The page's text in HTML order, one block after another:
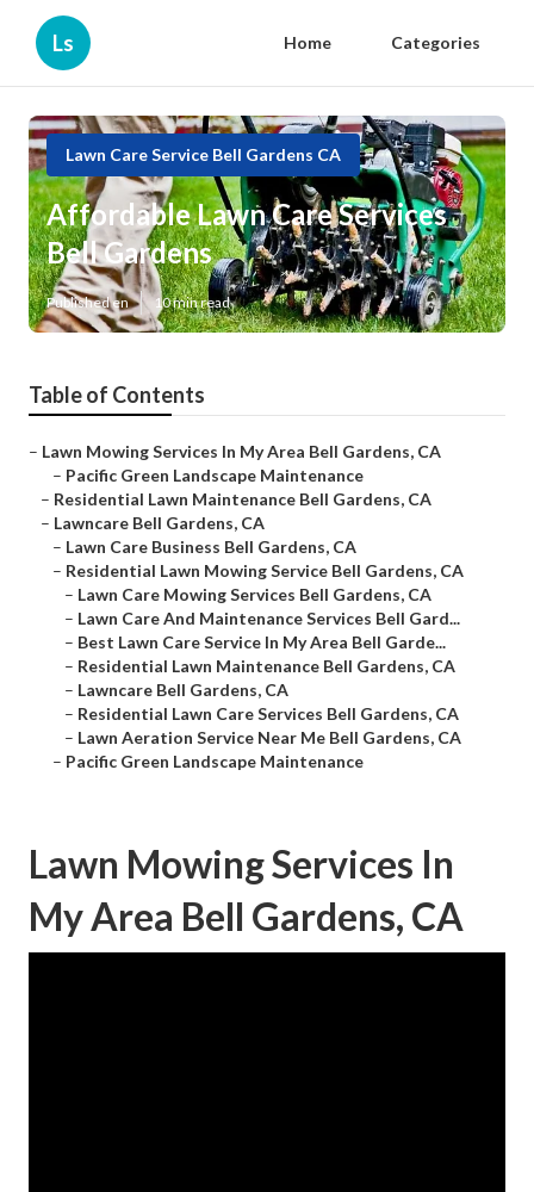
Ls Home Categories
Lawn Care Service Bell Gardens CA
Affordable Lawn Care Services
Bell Gardens
Published en 10 min read
Table of Contents
– Lawn Mowing Services In My Area Bell Gardens, CA
– Pacific Green Landscape Maintenance
– Residential Lawn Maintenance Bell Gardens, CA
– Lawncare Bell Gardens, CA
– Lawn Care Business Bell Gardens, CA
– Residential Lawn Mowing Service Bell Gardens, CA
– Lawn Care Mowing Services Bell Gardens, CA
– Lawn Care And Maintenance Services Bell Gard...
– Best Lawn Care Service In My Area Bell Garde...
– Residential Lawn Maintenance Bell Gardens, CA
– Lawncare Bell Gardens, CA
– Residential Lawn Care Services Bell Gardens, CA
– Lawn Aeration Service Near Me Bell Gardens, CA
– Pacific Green Landscape Maintenance
Lawn Mowing Services In
My Area Bell Gardens, CA